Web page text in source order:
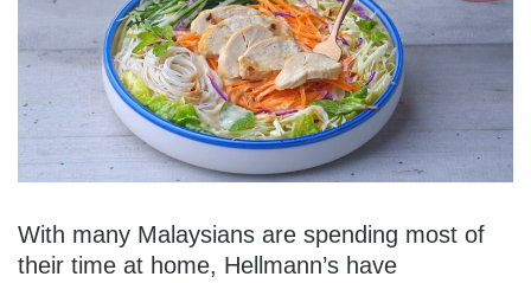
With many Malaysians are spending most of
their time at home, Hellmann’s have